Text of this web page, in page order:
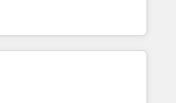
ecosystem for a reason. Their
of experience to the table, along
the HubSpot platform and
They are committed to
We are thrilled to have Blue